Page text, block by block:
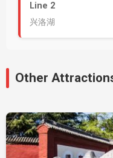
Line 2
兴洛湖
Other